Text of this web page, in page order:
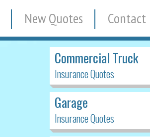
New Quotes Contact
Commercial Truck
Insurance Quotes
Garage
Insurance Quotes